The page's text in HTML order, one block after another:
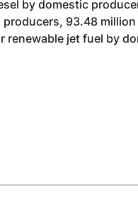
by domestic
93.48
renewable jet fuel by